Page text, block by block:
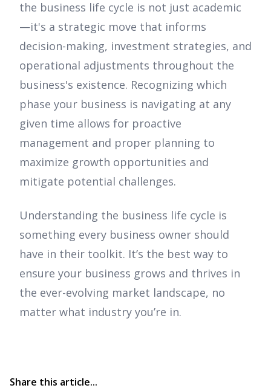
the business life cycle is not just academic
—it's a strategic move that informs
decision-making, investment strategies, and
operational adjustments throughout the
business's existence. Recognizing which
phase your business is navigating at any
given time allows for proactive
management and proper planning to
maximize growth opportunities and
mitigate potential challenges.
Understanding the business life cycle is
something every business owner should
have in their toolkit. It’s the best way to
ensure your business grows and thrives in
the ever-evolving market landscape, no
matter what industry you’re in.
Share this article...